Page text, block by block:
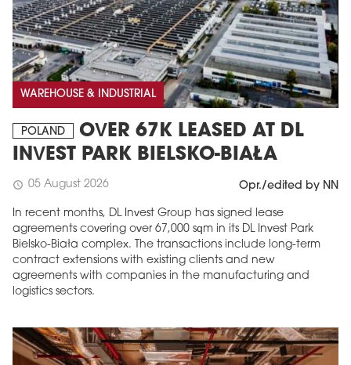
WAREHOUSE & INDUSTRIAL
POLAND
OVER 67K LEASED AT DL
INVEST PARK BIELSKO-BIAŁA
schedule 05 August 2026 Opr./edited by NN
In recent months, DL Invest Group has signed lease
agreements covering over 67,000 sqm in its DL Invest Park
Bielsko-Biała complex. The transactions include long-term
contract extensions with existing clients and new
agreements with companies in the manufacturing and
logistics sectors.